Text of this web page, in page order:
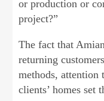
or production or
project?”
The fact that
returning
methods, attention
clients’ homes set